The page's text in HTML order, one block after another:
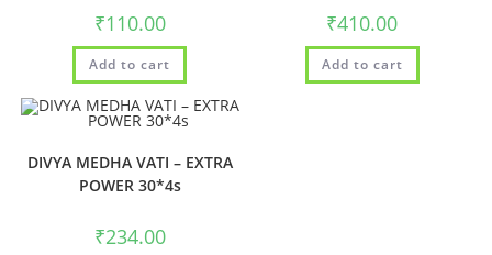
₹110.00
Add to cart
₹410.00
Add to cart
DIVYA MEDHA VATI – EXTRA
POWER 30*4s
₹234.00